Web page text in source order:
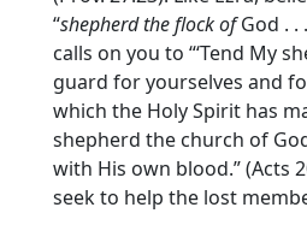
“shepherd the flock ofGod . .
calls on you to “‘Tend My
guard for yourselves and
which the Holy Spirit has
shepherd the church of
with His own blood.” (Acts
seek to help the lost